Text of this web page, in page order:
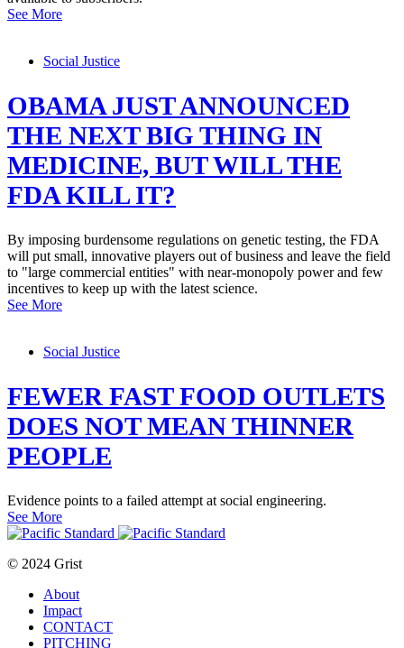
See More
Social Justice
OBAMA JUST ANNOUNCED
THE NEXT BIG THING IN
MEDICINE, BUT WILL THE
FDA KILL IT?
By imposing burdensome regulations on genetic testing, the FDA
will put small, innovative players out of business and leave the field
to "large commercial entities" with near-monopoly power and few
incentives to keep up with the latest science.
See More
Social Justice
FEWER FAST FOOD OUTLETS
DOES NOT MEAN THINNER
PEOPLE
Evidence points to a failed attempt at social engineering.
See More
© 2024 Grist
About
Impact
CONTACT
PITCHING